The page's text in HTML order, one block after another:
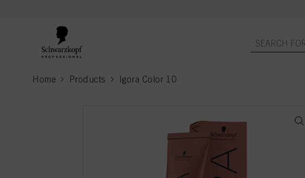
Home Products Igora Color 10
current page